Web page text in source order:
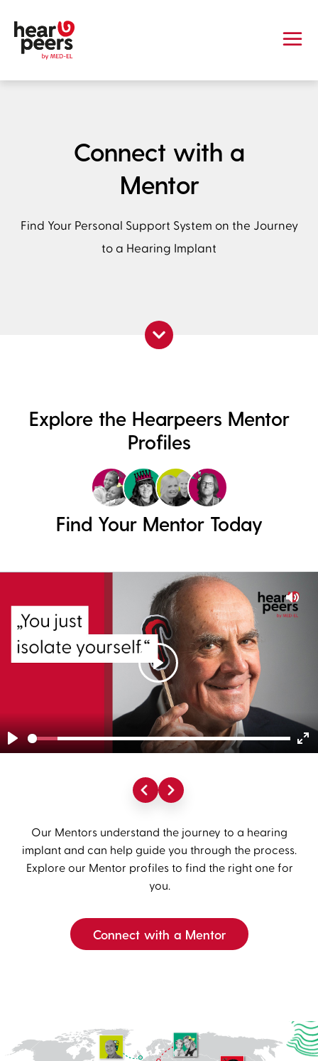
Main content
Main menu
hearpeers
Connect with a
Mentor
Find Your Personal Support System on the Journey
to a Hearing Implant
Explore the Hearpeers Mentor
Profiles
Find Your Mentor Today
Mute
Play
Play
Our Mentors understand the journey to a hearing
implant and can help guide you through the process.
Explore our Mentor profiles to find the right one for
you.
Connect with a Mentor